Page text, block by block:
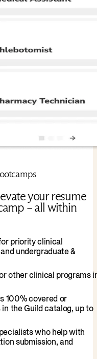
your resume
– all within
priority clinical
undergraduate &
other clinical programs
100% covered or
the Guild catalog, up to
who help with
submission, and